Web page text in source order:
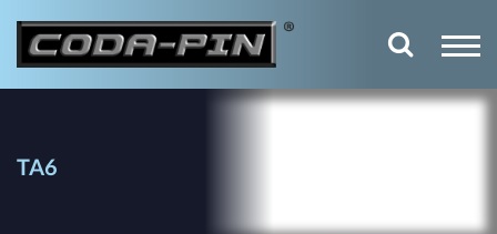
TA6